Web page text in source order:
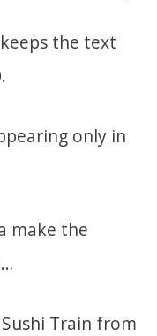
the text
only in
make the
Train from